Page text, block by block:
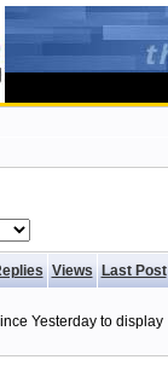
Views Last Post
Yesterday to display